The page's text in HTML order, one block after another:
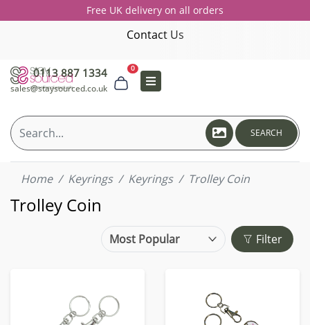
Free UK delivery on all orders
Contact Us
0113 887 1334
sales@staysourced.co.uk
0
SEARCH
Home Keyrings Keyrings Trolley Coin
Trolley Coin
Filter